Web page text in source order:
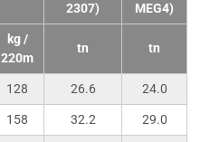
2307)
MEG4)
kg /
220m
tn tn
128 26.6 24.0
158 32.2 29.0